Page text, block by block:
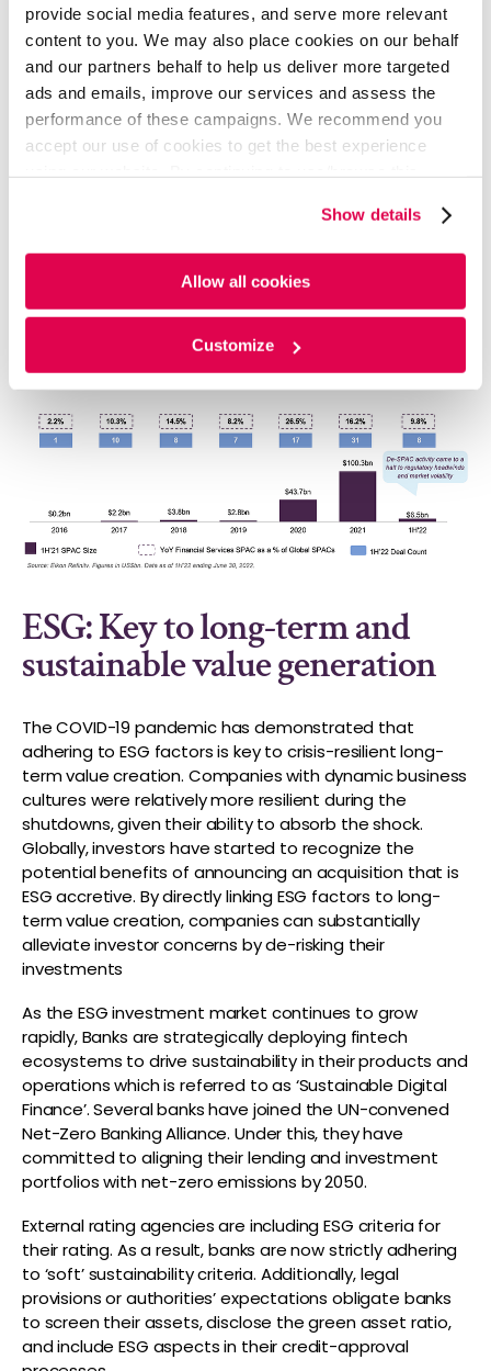
provide social media features, and serve more relevant
content to you. We may also place cookies on our behalf
and our partners behalf to help us deliver more targeted
ads and emails, improve our services and assess the
performance of these campaigns. We recommend you
accept our use of cookies to get the best experience
cookies. For more information, please review ourCookie
PolicyandPrivacy Policy.
Show details
Allow all cookies
Customize
The heightened regulatory scrutiny has put the brakes
on SPAC IPOs. In March 2022, the Securities and
Exchange Commission (SEC) of the U.S. proposed new
rules and amendments to enhance disclosure and
investor protections in SPAC IPOs and business
combination transactions between shell companies,
such as SPACs and private operating companies. Along
with concerns around mixed post-deal performance,
rising redemptions during De-SPAC, a weak PIPE market,
and overcrowding, this has resulted in growing
investors’ doubts about SPACs’ ability to deliver high-
quality companies. Though funding has dried up this
year, innovative deal structures can still revive investor
faith and stability.
ESG: Key to long-term and
sustainable value generation
The COVID-19 pandemic has demonstrated that
adhering to ESG factors is key to crisis-resilient long-
term value creation. Companies with dynamic business
cultures were relatively more resilient during the
shutdowns, given their ability to absorb the shock.
Globally, investors have started to recognize the
potential benefits of announcing an acquisition that is
ESG accretive. By directly linking ESG factors to long-
term value creation, companies can substantially
alleviate investor concerns by de-risking their
investments
As the ESG investment market continues to grow
rapidly, Banks are strategically deploying fintech
ecosystems to drive sustainability in their products and
operations which is referred to as ‘Sustainable Digital
Finance’. Several banks have joined the UN-convened
Net-Zero Banking Alliance. Under this, they have
committed to aligning their lending and investment
portfolios with net-zero emissions by 2050.
External rating agencies are including ESG criteria for
their rating. As a result, banks are now strictly adhering
to ‘soft’ sustainability criteria. Additionally, legal
provisions or authorities’ expectations obligate banks
to screen their assets, disclose the green asset ratio,
and include ESG aspects in their credit-approval